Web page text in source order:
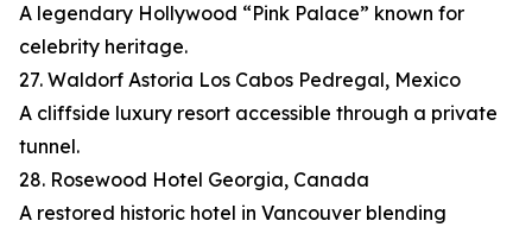
A legendary Hollywood “Pink Palace” known for
celebrity heritage.
27. Waldorf Astoria Los Cabos Pedregal, Mexico
A cliffside luxury resort accessible through a private
tunnel.
28. Rosewood Hotel Georgia, Canada
A restored historic hotel in Vancouver blending